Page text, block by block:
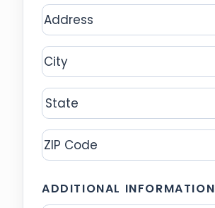
Address
City
State
Code
ADDITIONAL INFORMATION